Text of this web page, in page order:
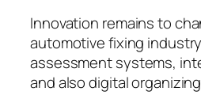
Innovation remains to
automotive fixing
assessment systems,
and also digital